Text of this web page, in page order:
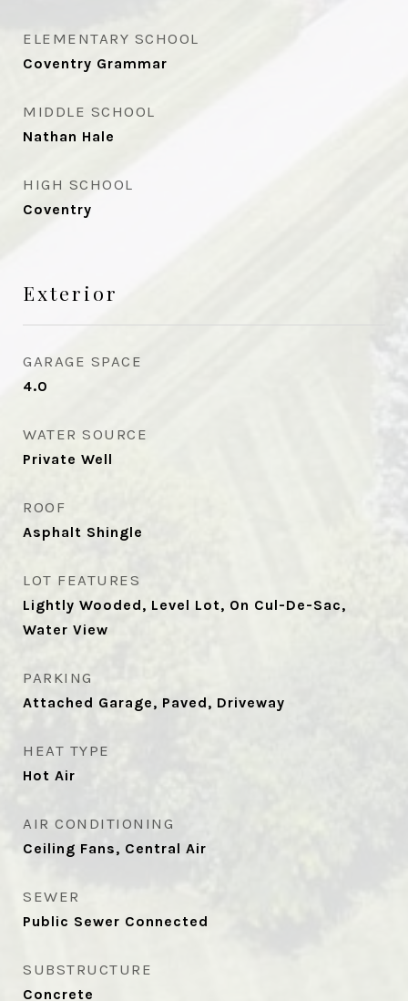
ELEMENTARY SCHOOL
Coventry Grammar
MIDDLE SCHOOL
Nathan Hale
HIGH SCHOOL
Coventry
Exterior
GARAGE SPACE
4.0
WATER SOURCE
Private Well
ROOF
Asphalt Shingle
LOT FEATURES
Lightly Wooded, Level Lot, On Cul-De-Sac,
Water View
PARKING
Attached Garage, Paved, Driveway
HEAT TYPE
Hot Air
AIR CONDITIONING
Ceiling Fans, Central Air
SEWER
Public Sewer Connected
SUBSTRUCTURE
Concrete